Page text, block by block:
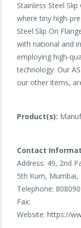
Stainless Steel
where tiny high-
Steel Slip On
with national and
employing high-
technology. Our
our other items,
Product(s):
Contact
Address: 49, 2nd
5th Kum, Mumbai,
Telephone:
Fax:
Website: https://